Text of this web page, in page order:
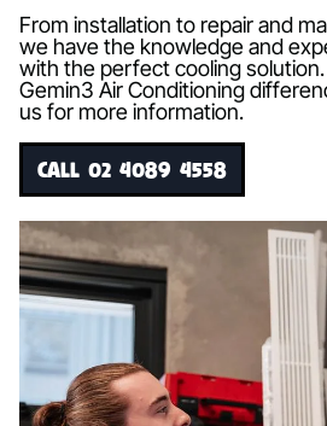
From installation to repair and
we have the knowledge and
with the perfect cooling
Gemin3 Air Conditioning
us for more information.
CALL 02 4089 4558